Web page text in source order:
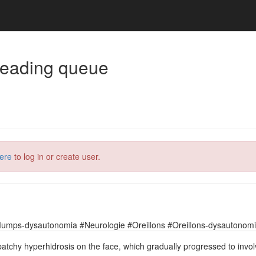
queue
to log in or create user.
dysautonomia #Neurologie #Oreillons #Oreillons-
hyperhidrosis on the face, which gradually progressed to